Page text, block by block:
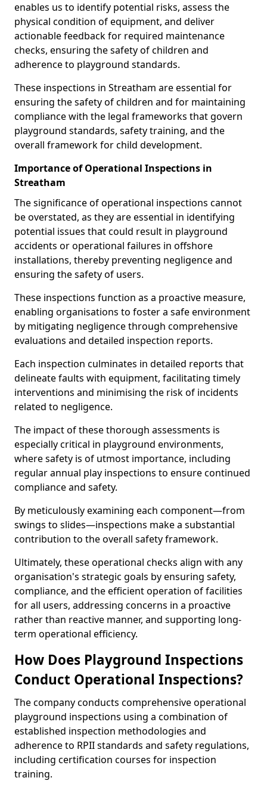
enables us to identify potential risks, assess the
physical condition of equipment, and deliver
actionable feedback for required maintenance
checks, ensuring the safety of children and
adherence to playground standards.
These inspections in Streatham are essential for
ensuring the safety of children and for maintaining
compliance with the legal frameworks that govern
playground standards, safety training, and the
overall framework for child development.
Importance of Operational Inspections in
Streatham
The significance of operational inspections cannot
be overstated, as they are essential in identifying
potential issues that could result in playground
accidents or operational failures in offshore
installations, thereby preventing negligence and
ensuring the safety of users.
These inspections function as a proactive measure,
enabling organisations to foster a safe environment
by mitigating negligence through comprehensive
evaluations and detailed inspection reports.
Each inspection culminates in detailed reports that
delineate faults with equipment, facilitating timely
interventions and minimising the risk of incidents
related to negligence.
The impact of these thorough assessments is
especially critical in playground environments,
where safety is of utmost importance, including
regular annual play inspections to ensure continued
compliance and safety.
By meticulously examining each component—from
swings to slides—inspections make a substantial
contribution to the overall safety framework.
Ultimately, these operational checks align with any
organisation's strategic goals by ensuring safety,
compliance, and the efficient operation of facilities
for all users, addressing concerns in a proactive
rather than reactive manner, and supporting long-
term operational efficiency.
How Does Playground Inspections
Conduct Operational Inspections?
The company conducts comprehensive operational
playground inspections using a combination of
established inspection methodologies and
adherence to RPII standards and safety regulations,
including certification courses for inspection
training.